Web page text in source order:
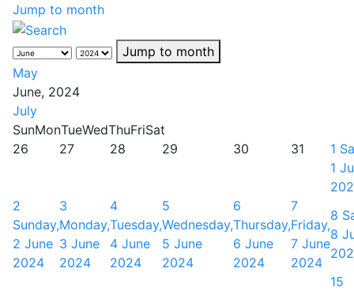
Jump to month
Jump to month
May
June, 2024
July
SunMonTueWedThuFriSat
26
27 28 29 30 31 1
1
2
Sunday,
2 June
2024
3
Monday,
3 June
2024
4
Tuesday,
4 June
2024
5
Wednesday,
5 June
2024
6
Thursday,
6 June
2024
7
Friday,
7 June
2024
8
8
15